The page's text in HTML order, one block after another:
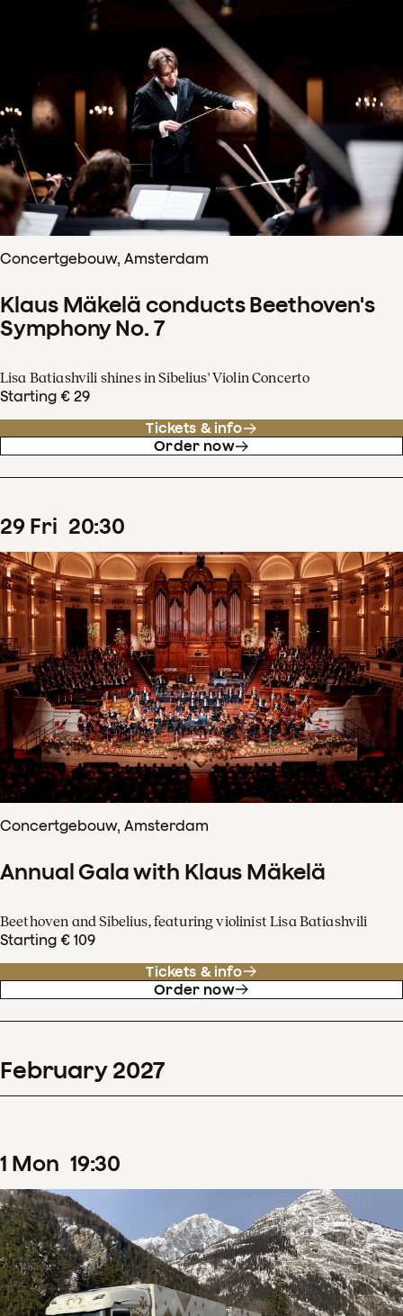
Concertgebouw, Amsterdam
Klaus Mäkelä conducts Beethoven's
Symphony No. 7
Lisa Batiashvili shines in Sibelius' Violin Concerto
Starting € 29
Tickets & info
Order now
29 Fri 20:30
Concertgebouw, Amsterdam
Annual Gala with Klaus Mäkelä
Beethoven and Sibelius, featuring violinist Lisa Batiashvili
Starting € 109
Tickets & info
Order now
February 2027
1 Mon 19:30